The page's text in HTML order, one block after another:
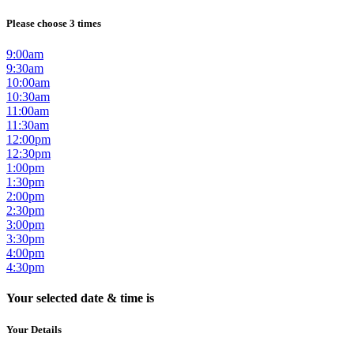
Please choose 3 times
9:00am
9:30am
10:00am
10:30am
11:00am
11:30am
12:00pm
12:30pm
1:00pm
1:30pm
2:00pm
2:30pm
3:00pm
3:30pm
4:00pm
4:30pm
Your selected date & time is
Your Details